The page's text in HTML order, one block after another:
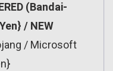
(Bandai-
/ NEW
/ Microsoft